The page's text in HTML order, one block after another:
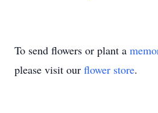
To send flowers or plant a
please visit our flower store.